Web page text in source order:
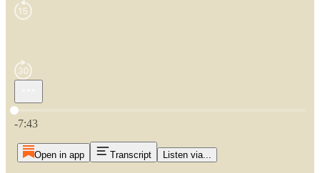
Current time: 0:00 / Total time: -7:43
-7:43
Open in app Transcript Listen via...